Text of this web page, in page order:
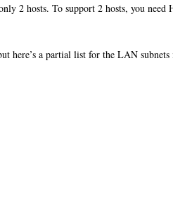
2 hosts. To support 2 hosts, you need
here’s a partial list for the LAN